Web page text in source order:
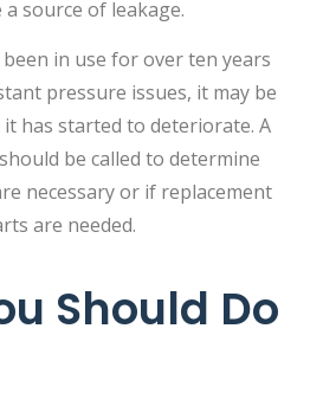
a source of leakage.
in use for over ten years
pressure issues, it may be
has started to deteriorate. A
be called to determine
necessary or if replacement
are needed.
Should Do